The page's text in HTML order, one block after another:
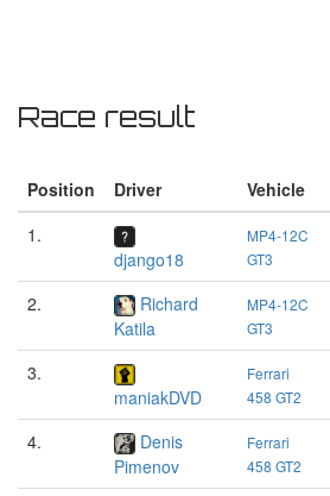
Race result
Position Driver Vehicle
1.
django18
MP4-12C
GT3
2.
Richard
Katila
MP4-12C
GT3
3.
maniakDVD
Ferrari
458 GT2
4.
Denis
Pimenov
Ferrari
458 GT2